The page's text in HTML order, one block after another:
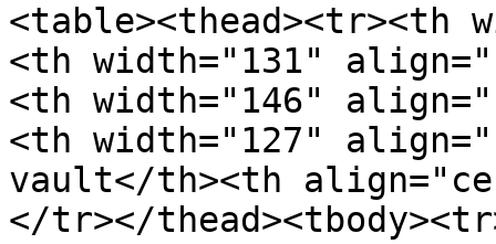
<table><thead><tr><th
<th width="131"
<th width="146"
<th width="127"
vault</th><th
</tr></